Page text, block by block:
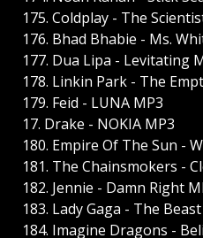
175. Coldplay - The
176. Bhad Bhabie - Ms.
177. Dua Lipa - Levitating
178. Linkin Park - The
179. Feid - LUNA MP3
17. Drake - NOKIA MP3
180. Empire Of The Sun -
181. The Chainsmokers -
182. Jennie - Damn Right
183. Lady Gaga - The
184. Imagine Dragons -